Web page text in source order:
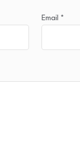
Email *